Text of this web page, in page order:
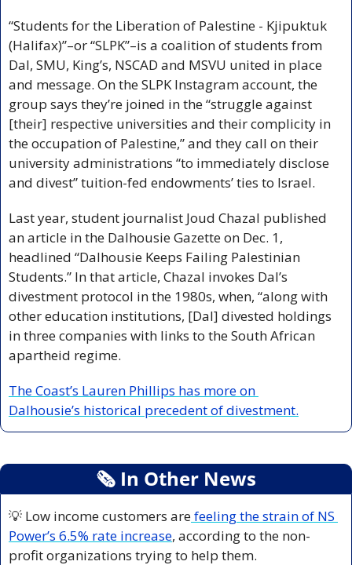
“Students for the Liberation of Palestine - Kjipuktuk
(Halifax)”–or “SLPK”–is a coalition of students from
Dal, SMU, King’s, NSCAD and MSVU united in place
and message. On the SLPK Instagram account, the
group says they’re joined in the “struggle against
[their] respective universities and their complicity in
the occupation of Palestine,” and they call on their
university administrations “to immediately disclose
and divest” tuition-fed endowments’ ties to Israel.
Last year, student journalist Joud Chazal published
an article in the Dalhousie Gazette on Dec. 1,
headlined “Dalhousie Keeps Failing Palestinian
Students.” In that article, Chazal invokes Dal’s
divestment protocol in the 1980s, when, “along with
other education institutions, [Dal] divested holdings
in three companies with links to the South African
apartheid regime.
The Coast’s Lauren Phillips has more on
Dalhousie’s historical precedent of divestment.
🗞 In Other News
💡 Low income customers are feeling the strain of NS
Power’s 6.5% rate increase, according to the non-
profit organizations trying to help them.